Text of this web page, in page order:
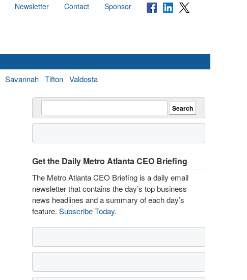
Newsletter Contact Sponsor
Savannah Tifton Valdosta
Get the Daily Metro Atlanta CEO Briefing
The Metro Atlanta CEO Briefing is a daily email
newsletter that contains the day’s top business
news headlines and a summary of each day’s
feature. Subscribe Today.